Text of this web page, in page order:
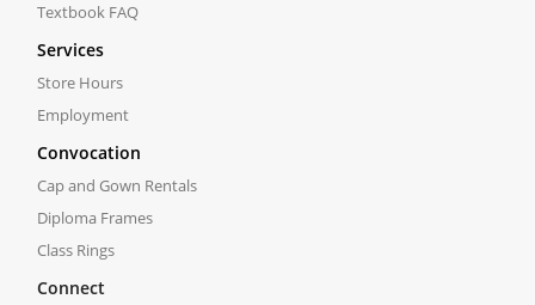
Textbook FAQ
Services
Store Hours
Employment
Convocation
Cap and Gown Rentals
Diploma Frames
Class Rings
Connect